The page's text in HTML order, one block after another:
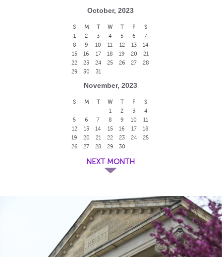
October, 2023
S M T W T F
S
1
2 3 4 5 6
7
8
9 10 11 12 13
14
15
16 17 18 19 20
21
22
23 24 25 26 27
28
29
30 31
November, 2023
S M T W T F
S
1
2 3
4
5
6 7 8 9 10
11
12
13 14 15 16 17
18
19
20 21 22 23 24
25
26
27 28 29 30
NEXT MONTH